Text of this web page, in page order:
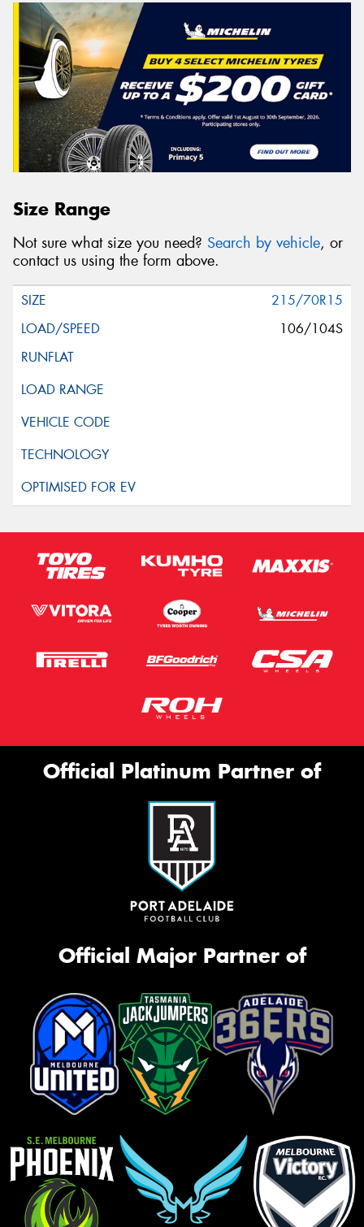
Size Range
Not sure what size you need? Search by vehicle, or
contact us using the form above.
215/70R15
106/104S
Official Platinum Partner of
Official Major Partner of